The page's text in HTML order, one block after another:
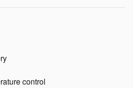
control